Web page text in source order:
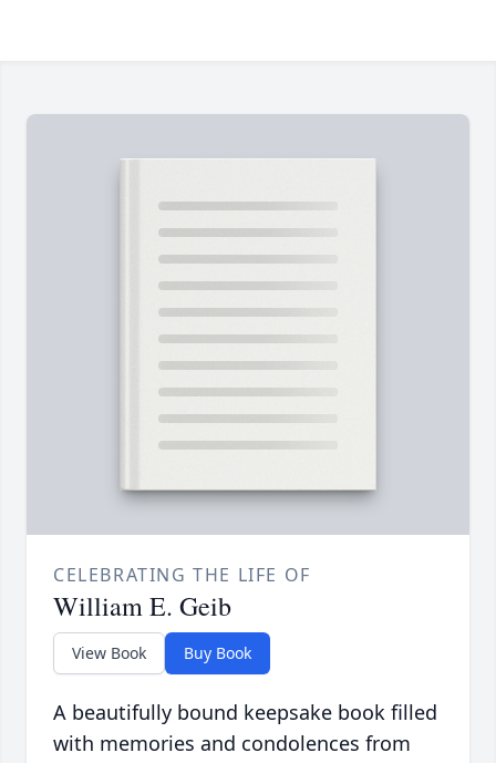
CELEBRATING THE LIFE OF
William E. Geib
View Book Buy Book
A beautifully bound keepsake book filled
with memories and condolences from